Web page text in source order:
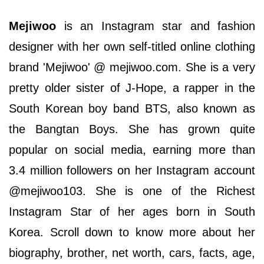
Mejiwoo is an Instagram star and fashion
designer with her own self-titled online clothing
brand 'Mejiwoo' @ mejiwoo.com. She is a very
pretty older sister of J-Hope, a rapper in the
South Korean boy band BTS, also known as
the Bangtan Boys. She has grown quite
popular on social media, earning more than
3.4 million followers on her Instagram account
@mejiwoo103. She is one of the Richest
Instagram Star of her ages born in South
Korea. Scroll down to know more about her
biography, brother, net worth, cars, facts, age,